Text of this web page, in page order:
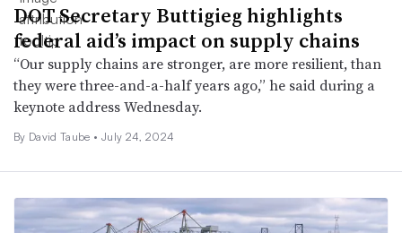
DOT Secretary Buttigieg highlights
federal aid’s impact on supply chains
“Our supply chains are stronger, are more resilient, than
they were three-and-a-half years ago,” he said during a
keynote address Wednesday.
By David Taube • July 24, 2024